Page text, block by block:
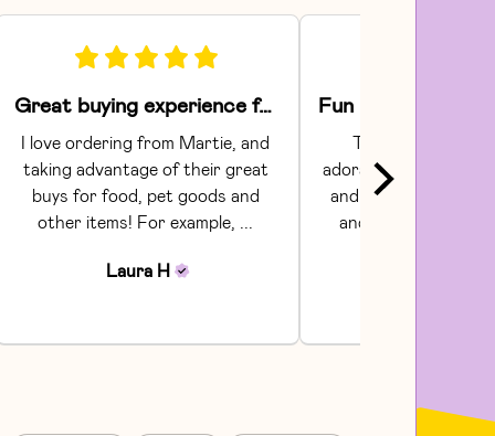
Great buying experience for food and pet items!
I love ordering from Martie, and
taking advantage of their great
buys for food, pet goods and
other items! For example, ...
Laura H
The Areaware
adorable.  They had
and craftsmanship.
and shipping were